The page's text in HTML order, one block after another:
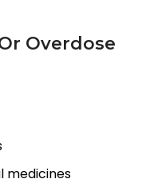
Overdose
medicines